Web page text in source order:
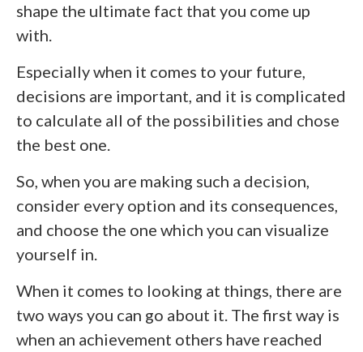
shape the ultimate fact that you come up
with.
Especially when it comes to your future,
decisions are important, and it is complicated
to calculate all of the possibilities and chose
the best one.
So, when you are making such a decision,
consider every option and its consequences,
and choose the one which you can visualize
yourself in.
When it comes to looking at things, there are
two ways you can go about it. The first way is
when an achievement others have reached